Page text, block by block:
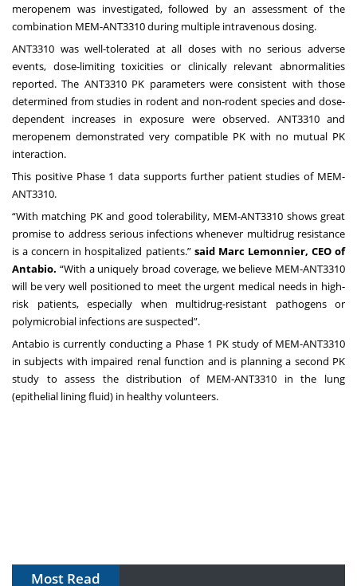
meropenem was investigated, followed by an assessment of the
combination MEM-ANT3310 during multiple intravenous dosing.
ANT3310 was well-tolerated at all doses with no serious adverse
events, dose-limiting toxicities or clinically relevant abnormalities
reported. The ANT3310 PK parameters were consistent with those
determined from studies in rodent and non-rodent species and dose-
dependent increases in exposure were observed. ANT3310 and
meropenem demonstrated very compatible PK with no mutual PK
interaction.
This positive Phase 1 data supports further patient studies of MEM-
ANT3310.
“With matching PK and good tolerability, MEM-ANT3310 shows great
promise to address serious infections whenever multidrug resistance
is a concern in hospitalized patients.” said Marc Lemonnier, CEO of
Antabio. “With a uniquely broad coverage, we believe MEM-ANT3310
will be very well positioned to meet the urgent medical needs in high-
risk patients, especially when multidrug-resistant pathogens or
polymicrobial infections are suspected”.
Antabio is currently conducting a Phase 1 PK study of MEM-ANT3310
in subjects with impaired renal function and is planning a second PK
study to assess the distribution of MEM-ANT3310 in the lung
(epithelial lining fluid) in healthy volunteers.
Most Read